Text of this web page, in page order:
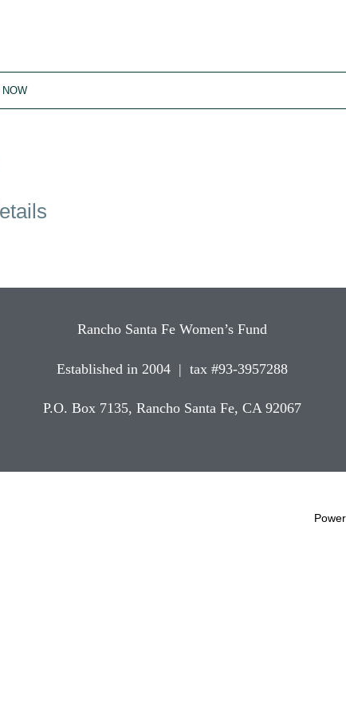
NOW
Rancho Santa Fe Women’s Fund
Established in 2004 | tax #93-3957288
P.O. Box 7135, Rancho Santa Fe, CA 92067